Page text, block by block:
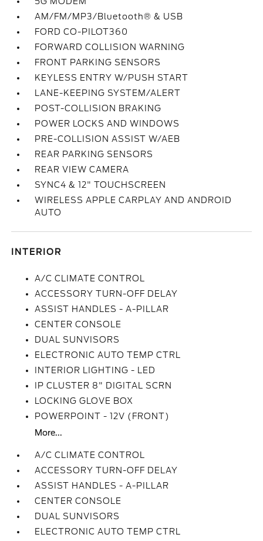
AM/FM/MP3/Bluetooth® & USB
FORD CO-PILOT360
FORWARD COLLISION WARNING
FRONT PARKING SENSORS
KEYLESS ENTRY W/PUSH START
LANE-KEEPING SYSTEM/ALERT
POST-COLLISION BRAKING
POWER LOCKS AND WINDOWS
PRE-COLLISION ASSIST W/AEB
REAR PARKING SENSORS
REAR VIEW CAMERA
SYNC4 & 12" TOUCHSCREEN
WIRELESS APPLE CARPLAY AND ANDROID
AUTO
INTERIOR
A/C CLIMATE CONTROL
ACCESSORY TURN-OFF DELAY
ASSIST HANDLES - A-PILLAR
CENTER CONSOLE
DUAL SUNVISORS
ELECTRONIC AUTO TEMP CTRL
INTERIOR LIGHTING - LED
IP CLUSTER 8" DIGITAL SCRN
LOCKING GLOVE BOX
POWERPOINT - 12V (FRONT)
More...
A/C CLIMATE CONTROL
ACCESSORY TURN-OFF DELAY
ASSIST HANDLES - A-PILLAR
CENTER CONSOLE
DUAL SUNVISORS
ELECTRONIC AUTO TEMP CTRL